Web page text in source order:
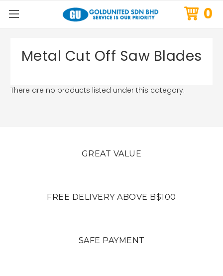
0
Metal Cut Off Saw Blades
There are no products listed under this category.
GREAT VALUE
FREE DELIVERY ABOVE B$100
SAFE PAYMENT